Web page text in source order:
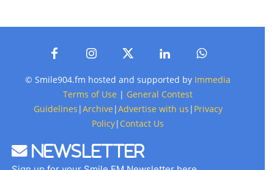
© Smile904.fm hosted and supported by Immedia
Terms of Use | General Contest
Guidelines |Archive |Advertise with us | Privacy
Policy| Contact Us
Newsletter